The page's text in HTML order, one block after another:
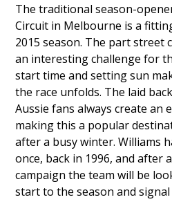
The traditional season-
Circuit in Melbourne is a
2015 season. The part street
an interesting challenge for
start time and setting sun
the race unfolds. The laid
Aussie fans always create an
making this a popular
after a busy winter. Williams
once, back in 1996, and after
campaign the team will be
start to the season and